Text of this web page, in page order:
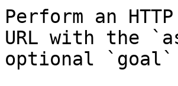
Perform an
URL with the
optional `goal`